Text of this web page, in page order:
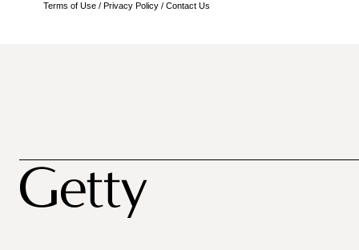
Terms of Use / Privacy Policy / Contact Us